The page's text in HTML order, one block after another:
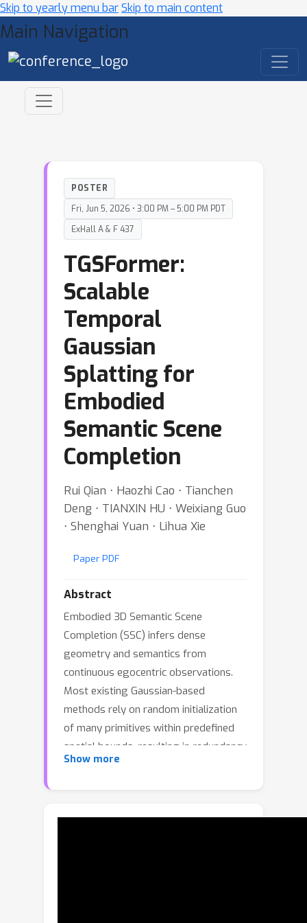
Skip to yearly menu barSkip to main content
Main Navigation
POSTER
Fri, Jun 5, 2026 • 3:00 PM – 5:00 PM PDT
ExHall A & F 437
TGSFormer:
Scalable
Temporal
Gaussian
Splatting for
Embodied
Semantic Scene
Completion
Rui Qian ⋅ Haozhi Cao ⋅ Tianchen
Deng ⋅ TIANXIN HU ⋅ Weixiang Guo
⋅ Shenghai Yuan ⋅ Lihua Xie
Paper PDF
Abstract
Embodied 3D Semantic Scene
Completion (SSC) infers dense
geometry and semantics from
continuous egocentric observations.
Most existing Gaussian-based
methods rely on random initialization
of many primitives within predefined
spatial bounds, resulting in redundancy
and poor scalability to unbounded
suffering from latency and memory
Show more